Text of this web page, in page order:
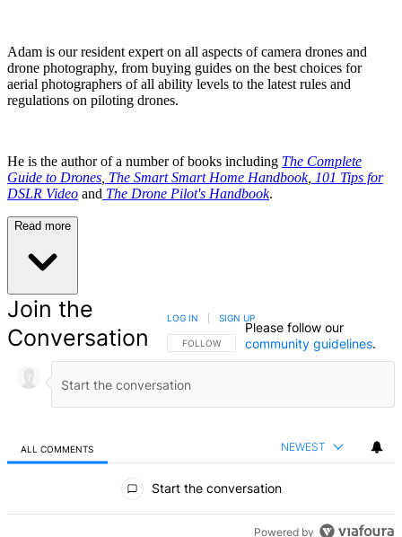
Adam is our resident expert on all aspects of camera drones and
drone photography, from buying guides on the best choices for
aerial photographers of all ability levels to the latest rules and
regulations on piloting drones.
He is the author of a number of books including The Complete
Guide to Drones The Smart Smart Home Handbook, 101 Tips for
DSLR Video and The Drone Pilot's Handbook.
Read more
Join the
Conversation
FOLLOW THIS CONVERSATION TO BE NOTIFIED
FOLLOW
LOG IN SIGN UP
Please follow our
community guidelines.
ALL COMMENTS NEWEST
Start the conversation
Powered by